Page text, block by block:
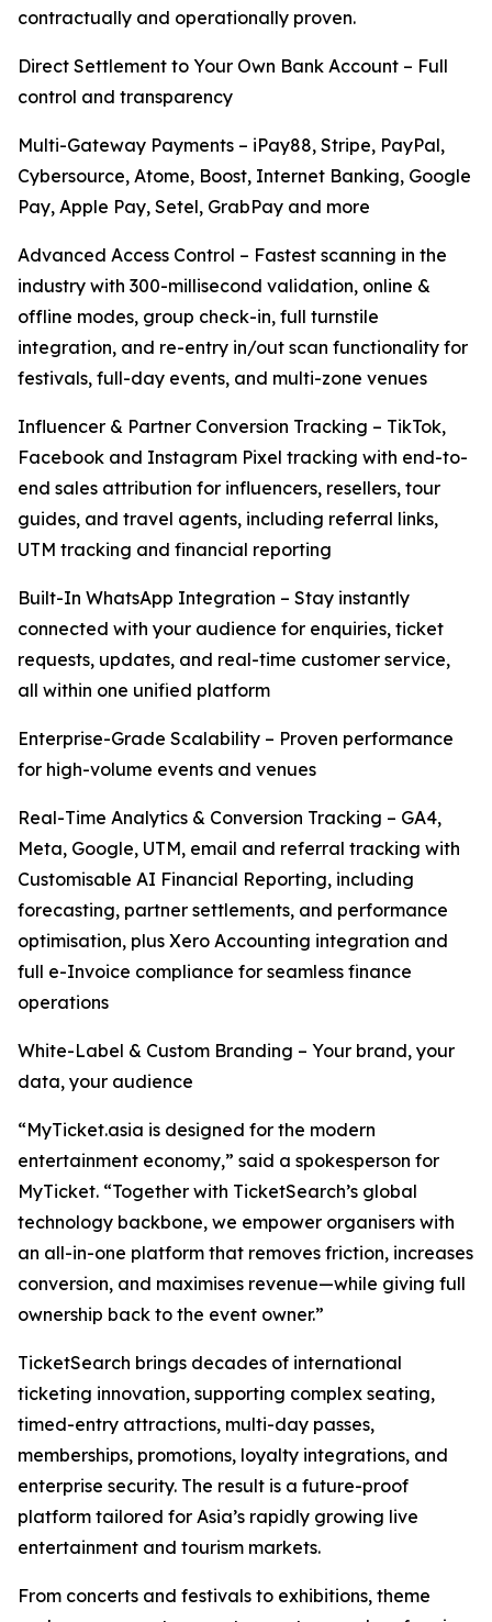
contractually and operationally proven.
Direct Settlement to Your Own Bank Account – Full
control and transparency
Multi-Gateway Payments – iPay88, Stripe, PayPal,
Cybersource, Atome, Boost, Internet Banking, Google
Pay, Apple Pay, Setel, GrabPay and more
Advanced Access Control – Fastest scanning in the
industry with 300-millisecond validation, online &
offline modes, group check-in, full turnstile
integration, and re-entry in/out scan functionality for
festivals, full-day events, and multi-zone venues
Influencer & Partner Conversion Tracking – TikTok,
Facebook and Instagram Pixel tracking with end-to-
end sales attribution for influencers, resellers, tour
guides, and travel agents, including referral links,
UTM tracking and financial reporting
Built-In WhatsApp Integration – Stay instantly
connected with your audience for enquiries, ticket
requests, updates, and real-time customer service,
all within one unified platform
Enterprise-Grade Scalability – Proven performance
for high-volume events and venues
Real-Time Analytics & Conversion Tracking – GA4,
Meta, Google, UTM, email and referral tracking with
Customisable AI Financial Reporting, including
forecasting, partner settlements, and performance
optimisation, plus Xero Accounting integration and
full e-Invoice compliance for seamless finance
operations
White-Label & Custom Branding – Your brand, your
data, your audience
“MyTicket.asia is designed for the modern
entertainment economy,” said a spokesperson for
MyTicket. “Together with TicketSearch’s global
technology backbone, we empower organisers with
an all-in-one platform that removes friction, increases
conversion, and maximises revenue—while giving full
ownership back to the event owner.”
TicketSearch brings decades of international
ticketing innovation, supporting complex seating,
timed-entry attractions, multi-day passes,
memberships, promotions, loyalty integrations, and
enterprise security. The result is a future-proof
platform tailored for Asia’s rapidly growing live
entertainment and tourism markets.
From concerts and festivals to exhibitions, theme